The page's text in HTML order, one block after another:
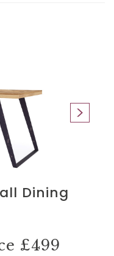
Dining
£499